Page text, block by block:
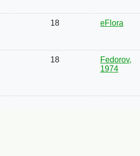
18 eFlora
18
Fedorov,
1974